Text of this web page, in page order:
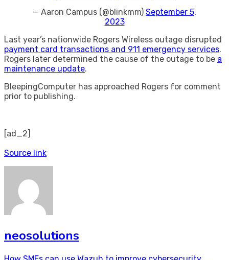
— Aaron Campus (@blinkmm) September 5,
2023
Last year’s nationwide Rogers Wireless outage disrupted
payment card transactions and 911 emergency services.
Rogers later determined the cause of the outage to be a
maintenance update.
BleepingComputer has approached Rogers for comment
prior to publishing.
[ad_2]
Source link
neosolutions